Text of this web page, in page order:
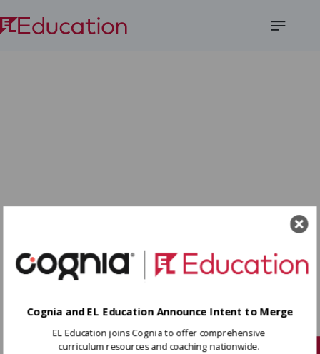
Cognia and EL Education Announce Intent to Merge
EL Education joins Cognia to offer comprehensive
curriculum resources and coaching nationwide.